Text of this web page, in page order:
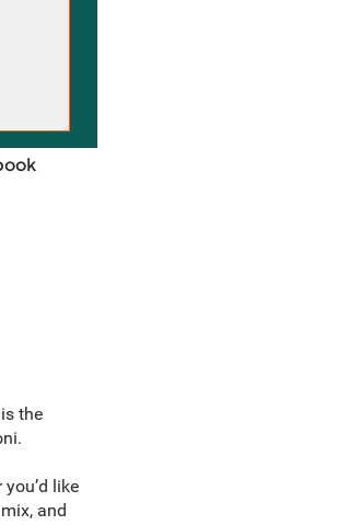
the
like
and